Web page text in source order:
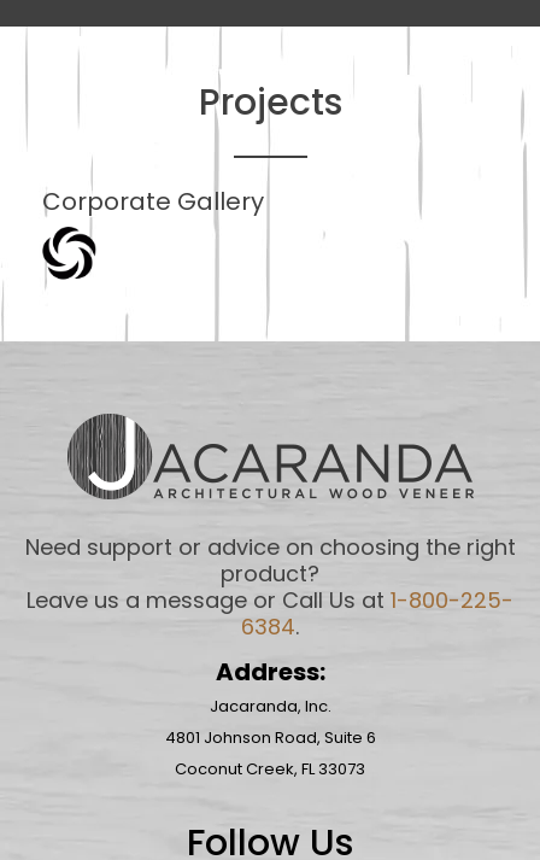
Projects
Corporate Gallery
Need support or advice on choosing the right
product?
Leave us a message or Call Us at 1-800-225-
6384.
Address:
Jacaranda, Inc.
4801 Johnson Road, Suite 6
Coconut Creek, FL 33073
Follow Us